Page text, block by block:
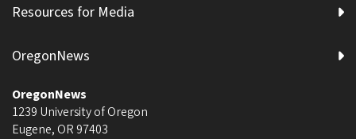
Resources for Media
OregonNews
OregonNews
1239 University of Oregon
Eugene, OR 97403